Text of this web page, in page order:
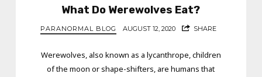
What Do Werewolves Eat?
PARANORMAL BLOG AUGUST 12, 2020 SHARE
Werewolves, also known as a lycanthrope, children
of the moon or shape-shifters, are humans that